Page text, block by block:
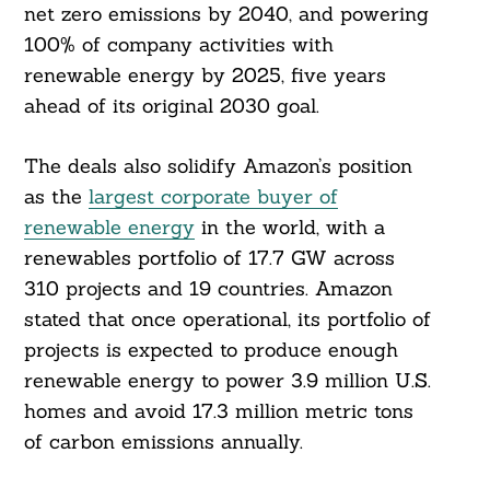
net zero emissions by 2040, and powering
100% of company activities with
renewable energy by 2025, five years
ahead of its original 2030 goal.
The deals also solidify Amazon’s position
as the largest corporate buyer of
renewable energyin the world, with a
renewables portfolio of 17.7 GW across
310 projects and 19 countries. Amazon
stated that once operational, its portfolio of
projects is expected to produce enough
renewable energy to power 3.9 million U.S.
homes and avoid 17.3 million metric tons
of carbon emissions annually.